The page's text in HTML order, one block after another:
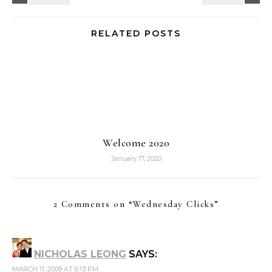
RELATED POSTS
Welcome 2020
January 17, 2020
2 Comments on “Wednesday Clicks”
NICHOLAS LEONG SAYS:
MARCH 11, 2009 AT 6:13 PM